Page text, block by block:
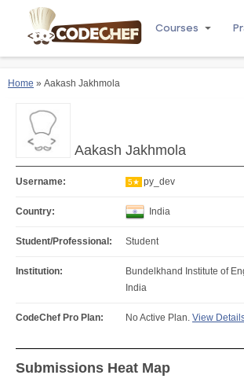
Courses
Home » Aakash Jakhmola
Aakash Jakhmola
Username: 5★ py_dev
Country: India
Student/Professional: Student
Institution:
Bundelkhand Institute of
India
CodeChef Pro Plan: No Active Plan. View
Submissions Heat Map